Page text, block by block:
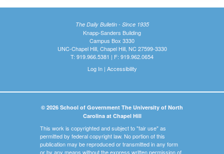
The Daily Bulletin - Since 1935
Knapp-Sanders Building
Campus Box 3330
UNC-Chapel Hill, Chapel Hill, NC 27599-3330
T: 919.966.5381 | F: 919.962.0654
Log In| Accessibility
© 2026 School of Government The University of North
Carolina at Chapel Hill
This work is copyrighted and subject to "fair use" as
permitted by federal copyright law. No portion of this
publication may be reproduced or transmitted in any form
or by any means without the express written permission of